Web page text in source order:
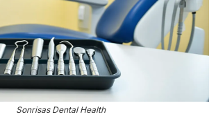
Sonrisas Dental Health